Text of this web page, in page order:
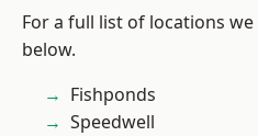
For a full list of locations
below.
Fishponds
Speedwell